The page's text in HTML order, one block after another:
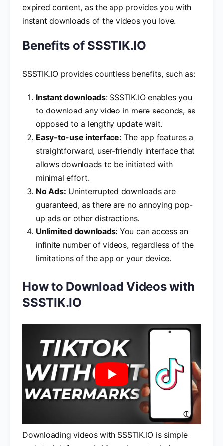
expired content, as the app provides you with
instant downloads of the videos you love.
Benefits of SSSTIK.IO
SSSTIK.IO provides countless benefits, such as:
Instant downloads: SSSTIK.IO enables you
to download any video in mere seconds, as
opposed to a lengthy update wait.
Easy-to-use interface: The app features a
straightforward, user-friendly interface that
allows downloads to be initiated with
minimal effort.
No Ads: Uninterrupted downloads are
guaranteed, as there are no annoying pop-
up ads or other distractions.
Unlimited downloads: You can access an
infinite number of videos, regardless of the
limitations of the app or your device.
How to Download Videos with
SSSTIK.IO
Downloading videos with SSSTIK.IO is simple